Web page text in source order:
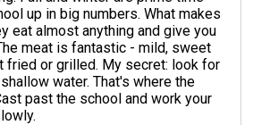
up in big numbers. What makes
eat almost anything and give you
meat is fantastic - mild, sweet
fried or grilled. My secret: look for
water. That's where the
past the school and work your